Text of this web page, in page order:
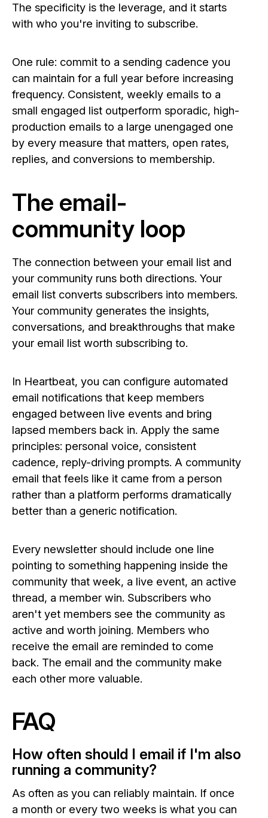
The specificity is the leverage, and it starts
with who you're inviting to subscribe.
One rule: commit to a sending cadence you
can maintain for a full year before increasing
frequency. Consistent, weekly emails to a
small engaged list outperform sporadic, high-
production emails to a large unengaged one
by every measure that matters, open rates,
replies, and conversions to membership.
The email-
community loop
The connection between your email list and
your community runs both directions. Your
email list converts subscribers into members.
Your community generates the insights,
conversations, and breakthroughs that make
your email list worth subscribing to.
In Heartbeat, you can configure automated
email notifications that keep members
engaged between live events and bring
lapsed members back in. Apply the same
principles: personal voice, consistent
cadence, reply-driving prompts. A community
email that feels like it came from a person
rather than a platform performs dramatically
better than a generic notification.
Every newsletter should include one line
pointing to something happening inside the
community that week, a live event, an active
thread, a member win. Subscribers who
aren't yet members see the community as
active and worth joining. Members who
receive the email are reminded to come
back. The email and the community make
each other more valuable.
FAQ
How often should I email if I'm also
running a community?
As often as you can reliably maintain. If once
a month or every two weeks is what you can